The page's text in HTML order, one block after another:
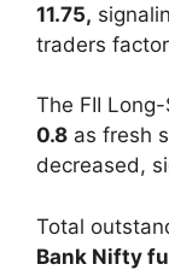
11.75,
traders
The FII
0.8 as fresh
decreased,
Total
Bank Nifty